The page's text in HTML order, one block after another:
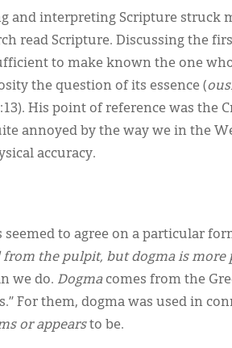
and interpreting Scripture struck
read Scripture. Discussing the
to make known the one
the question of its essence (
His point of reference was the
annoyed by the way we in the
accuracy.
seemed to agree on a particular
the pulpit, but dogma is more
we do. Dogmacomes from the
For them, dogma was used in
or appearsto be.